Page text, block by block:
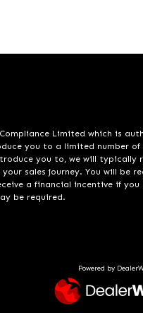
Limited which is
you to a limited number
you to, we will
sales journey. You will
a financial incentive if
be required.
Powered by